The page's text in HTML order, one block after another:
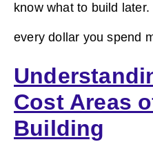
know what to build
every dollar you spend
Cost Areas
Building